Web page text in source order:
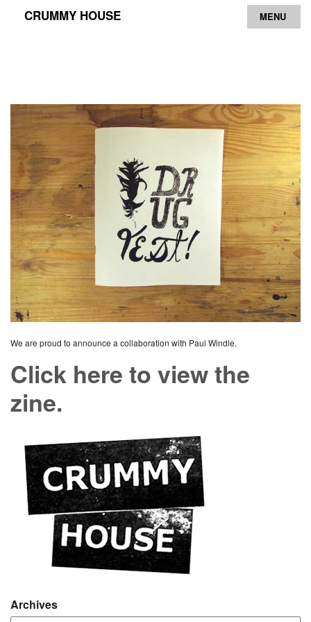
CRUMMY HOUSE MENU
We are proud to announce a collaboration with Paul Windle.
Click here to view the
zine.
Archives